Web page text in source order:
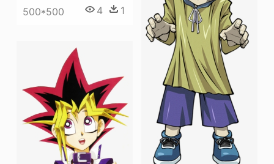
500*500 4 1